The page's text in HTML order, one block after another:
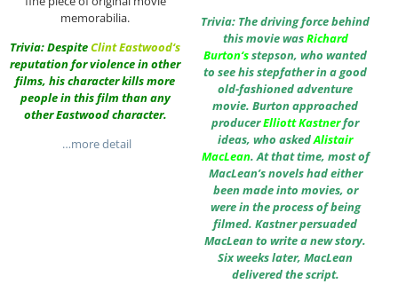
memorabilia.
Trivia: DespiteClint Eastwood‘s
reputation for violence in other
films, his character kills more
people in this film than any
other Eastwood character.
…more detail
Trivia: The driving force behind
this movie wasRichard
Burton‘sstepson, who wanted
to see his stepfather in a good
old-fashioned adventure
movie. Burton approached
producerElliott Kastnerfor
ideas, who askedAlistair
MacLean. At that time, most of
MacLean’s novels had either
been made into movies, or
were in the process of being
filmed. Kastner persuaded
MacLean to write a new story.
Six weeks later, MacLean
delivered the script.